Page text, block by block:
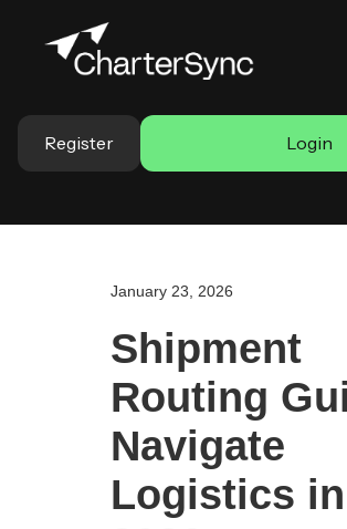
Register Login
January 23, 2026
Shipment
Routing
Navigate
Logistics in